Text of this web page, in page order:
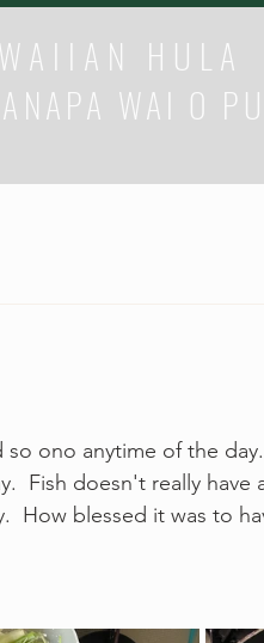
HULA
WAI O
ono anytime of the
Fish doesn't really have
How blessed it was to